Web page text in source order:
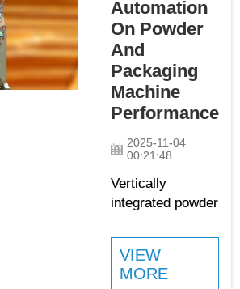
rotating screw,
called an
auger, to move
the powder
from a hopper
into bags or
containers.
JCN is a
company that
know a...
Automation
On Powder
And
Packaging
Machine
Performance
2025-11-04
00:21:48
Vertically
integrated powder
packaging
machines
Automation has
VIEW
MORE